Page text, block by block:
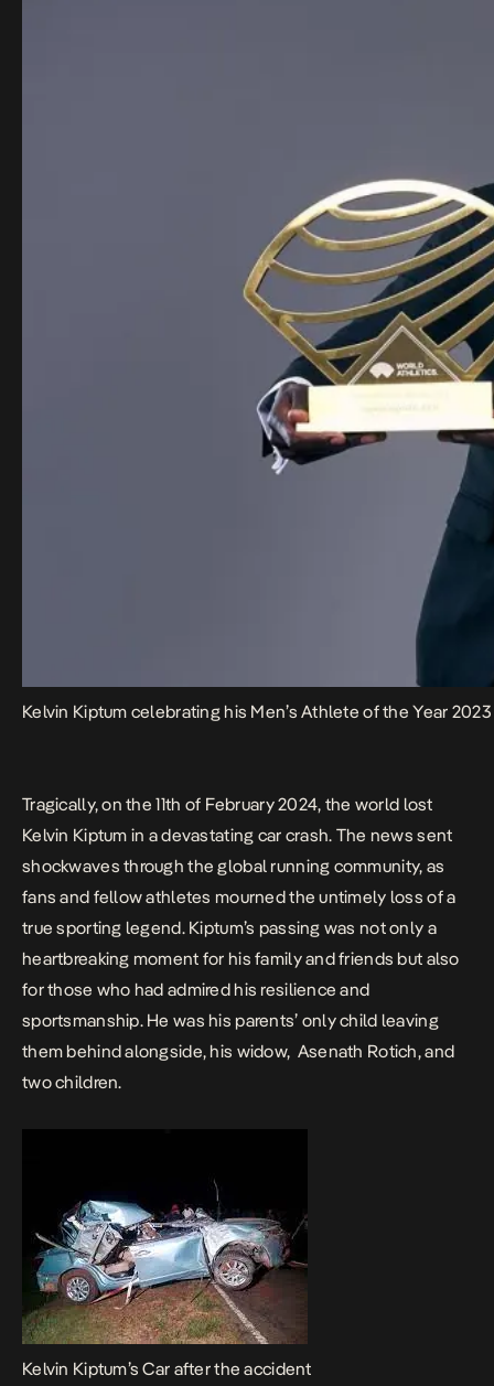
Kelvin Kiptum celebrating his Men’s Athlete of the Year
Tragically, on the 11th of February 2024, the world lost
Kelvin Kiptum in a devastating car crash. The news sent
shockwaves through the global running community, as
fans and fellow athletes mourned the untimely loss of a
true sporting legend. Kiptum’s passing was not only a
heartbreaking moment for his family and friends but also
for those who had admired his resilience and
sportsmanship. He was his parents’ only child leaving
them behind alongside, his widow, Asenath Rotich, and
two children.
Kelvin Kiptum’s Car after the accident